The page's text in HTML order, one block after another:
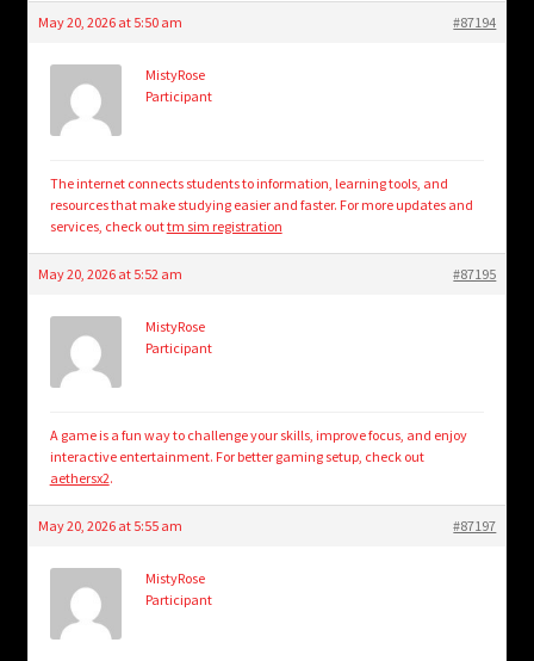
May 20, 2026 at 5:50 am #87194
MistyRose
Participant
The internet connects students to information, learning tools, and
resources that make studying easier and faster. For more updates and
services, check outtm sim registration
May 20, 2026 at 5:52 am #87195
MistyRose
Participant
A game is a fun way to challenge your skills, improve focus, and enjoy
interactive entertainment. For better gaming setup, check out
aethersx2.
May 20, 2026 at 5:55 am #87197
MistyRose
Participant